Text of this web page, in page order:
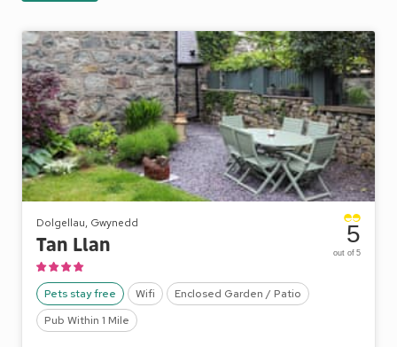
Dolgellau, Gwynedd
Tan Llan
Pets stay free Wifi
Enclosed Garden / Patio
Pub Within 1 Mile
5
out of 5